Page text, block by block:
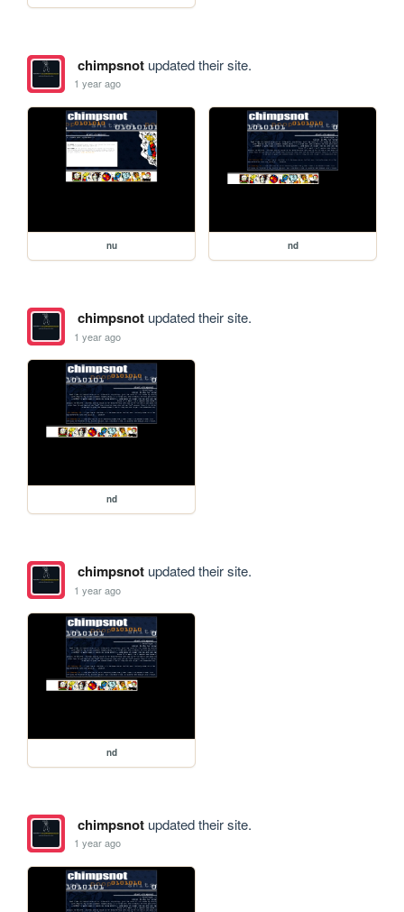
chimpsnotupdated their site.
1 year ago
nu nd
chimpsnotupdated their site.
1 year ago
nd
chimpsnotupdated their site.
1 year ago
nd
chimpsnotupdated their site.
1 year ago